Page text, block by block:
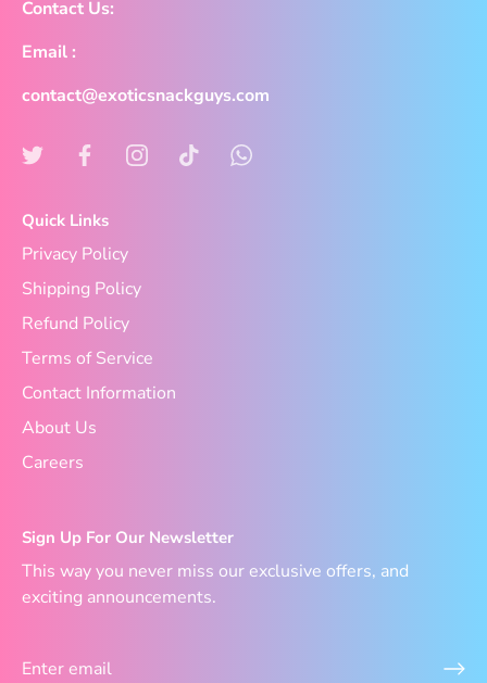
Contact Us:
Email :
contact@exoticsnackguys.com
Quick Links
Privacy Policy
Shipping Policy
Refund Policy
Terms of Service
Contact Information
About Us
Careers
Sign Up For Our Newsletter
This way you never miss our exclusive offers, and
exciting announcements.